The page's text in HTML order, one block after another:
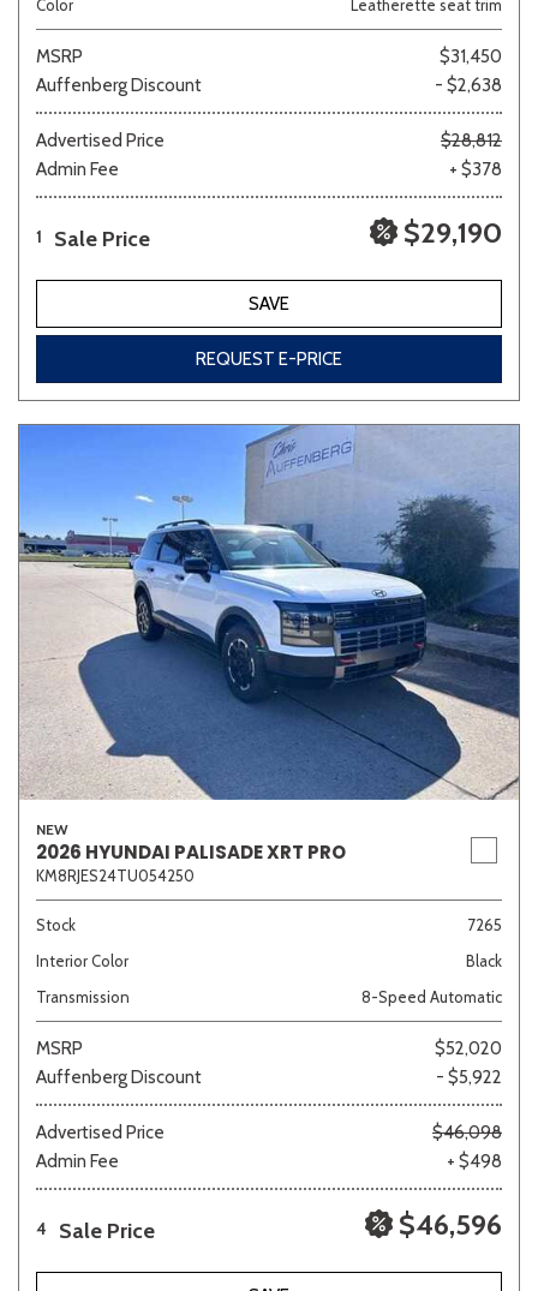
Color
Leatherette seat trim
MSRP
$31,450
Auffenberg Discount
- $2,638
Advertised Price
$28,812
Admin Fee
+ $378
1 Sale Price $29,190
SAVE
REQUEST E-PRICE
NEW
2026 HYUNDAI PALISADE XRT PRO
KM8RJES24TU054250
Stock
7265
Interior Color
Black
Transmission
8-Speed Automatic
MSRP
$52,020
Auffenberg Discount
- $5,922
Advertised Price
$46,098
Admin Fee
+ $498
4 Sale Price $46,596